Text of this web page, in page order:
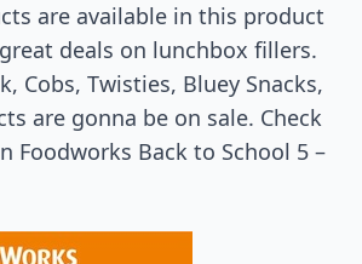
are available in this product
deals on lunchbox fillers.
Cobs, Twisties, Bluey Snacks,
are gonna be on sale. Check
Foodworks Back to School 5 –